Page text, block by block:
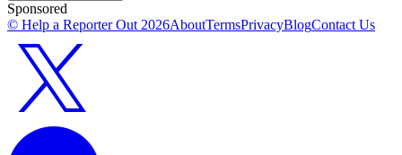
Sponsored
© Help a Reporter Out 2026AboutTermsPrivacyBlogContact Us